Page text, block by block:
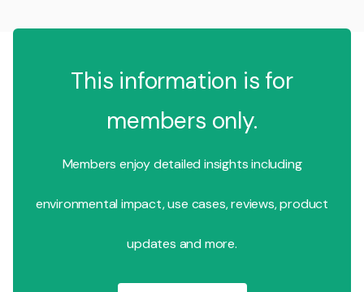
This information is for
members only.
Members enjoy detailed insights including
environmental impact, use cases, reviews, product
updates and more.